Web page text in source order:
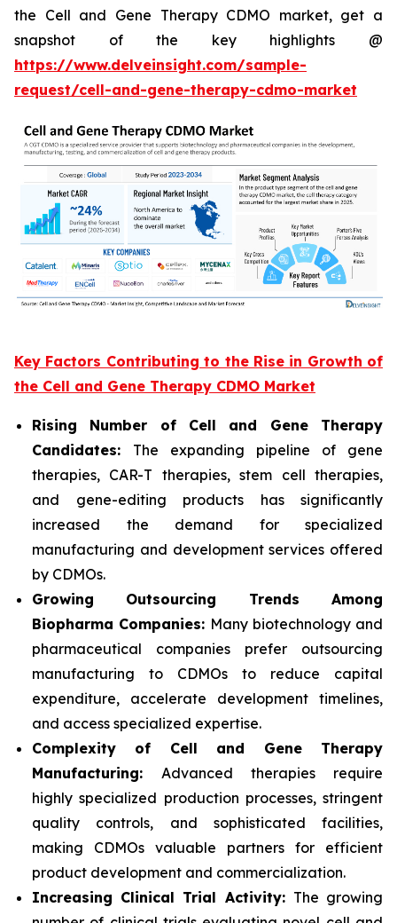
the Cell and Gene Therapy CDMO market, get a
snapshot of the key highlights @
https://www.delveinsight.com/sample-
request/cell-and-gene-therapy-cdmo-market
Key Factors Contributing to the Rise in Growth of
the Cell and Gene Therapy CDMO Market
Rising Number of Cell and Gene Therapy
Candidates: The expanding pipeline of gene
therapies, CAR-T therapies, stem cell therapies,
and gene-editing products has significantly
increased the demand for specialized
manufacturing and development services offered
by CDMOs.
Growing Outsourcing Trends Among
Biopharma Companies: Many biotechnology and
pharmaceutical companies prefer outsourcing
manufacturing to CDMOs to reduce capital
expenditure, accelerate development timelines,
and access specialized expertise.
Complexity of Cell and Gene Therapy
Manufacturing: Advanced therapies require
highly specialized production processes, stringent
quality controls, and sophisticated facilities,
making CDMOs valuable partners for efficient
product development and commercialization.
Increasing Clinical Trial Activity: The growing